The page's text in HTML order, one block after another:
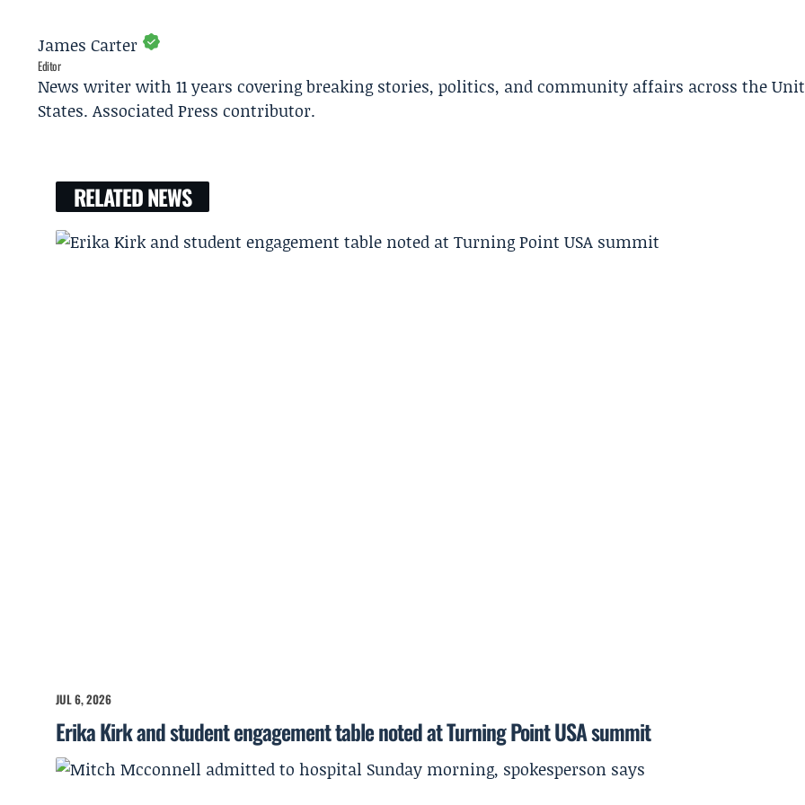
James Carter
Editor
News writer with 11 years covering breaking stories, politics, and community affairs across the
States. Associated Press contributor.
RELATED NEWS
JUL 6, 2026
Erika Kirk and student engagement table noted at Turning Point USA summit